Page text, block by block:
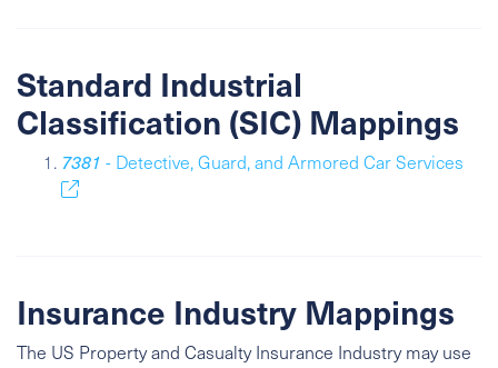
Standard Industrial
Classification (SIC) Mappings
7381 - Detective, Guard, and Armored Car Services
Insurance Industry Mappings
The US Property and Casualty Insurance Industry may use